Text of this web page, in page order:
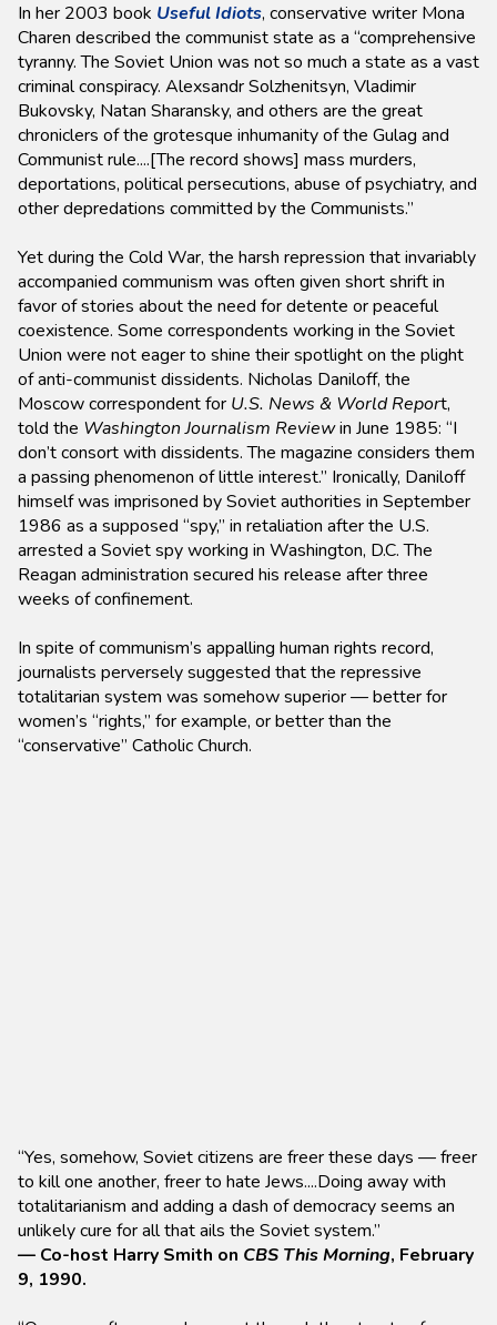
In her 2003 book Useful Idiots, conservative writer Mona
Charen described the communist state as a “comprehensive
tyranny. The Soviet Union was not so much a state as a vast
criminal conspiracy. Alexsandr Solzhenitsyn, Vladimir
Bukovsky, Natan Sharansky, and others are the great
chroniclers of the grotesque inhumanity of the Gulag and
Communist rule....[The record shows] mass murders,
deportations, political persecutions, abuse of psychiatry, and
other depredations committed by the Communists.”
Yet during the Cold War, the harsh repression that invariably
accompanied communism was often given short shrift in
favor of stories about the need for detente or peaceful
coexistence. Some correspondents working in the Soviet
Union were not eager to shine their spotlight on the plight
of anti-communist dissidents. Nicholas Daniloff, the
Moscow correspondent for U.S. News & World Report,
told the Washington Journalism Reviewin June 1985: “I
don’t consort with dissidents. The magazine considers them
a passing phenomenon of little interest.” Ironically, Daniloff
himself was imprisoned by Soviet authorities in September
1986 as a supposed “spy,” in retaliation after the U.S.
arrested a Soviet spy working in Washington, D.C. The
Reagan administration secured his release after three
weeks of confinement.
In spite of communism’s appalling human rights record,
journalists perversely suggested that the repressive
totalitarian system was somehow superior — better for
women’s “rights,” for example, or better than the
“conservative” Catholic Church.
“Yes, somehow, Soviet citizens are freer these days — freer
to kill one another, freer to hate Jews....Doing away with
totalitarianism and adding a dash of democracy seems an
unlikely cure for all that ails the Soviet system.”
— Co-host Harry Smith on CBS This Morning, February
9, 1990.